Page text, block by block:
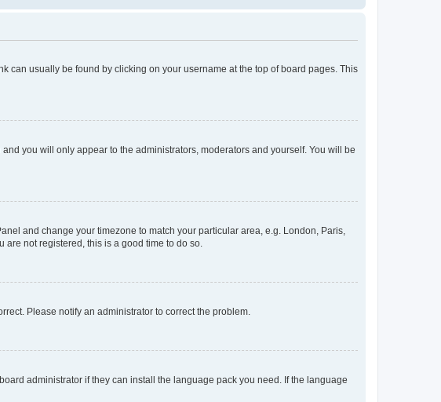
can usually be found by clicking on your username at the top of board pages. This
and you will only appear to the administrators, moderators and yourself. You will be
and change your timezone to match your particular area, e.g. London, Paris,
are not registered, this is a good time to do so.
Please notify an administrator to correct the problem.
administrator if they can install the language pack you need. If the language